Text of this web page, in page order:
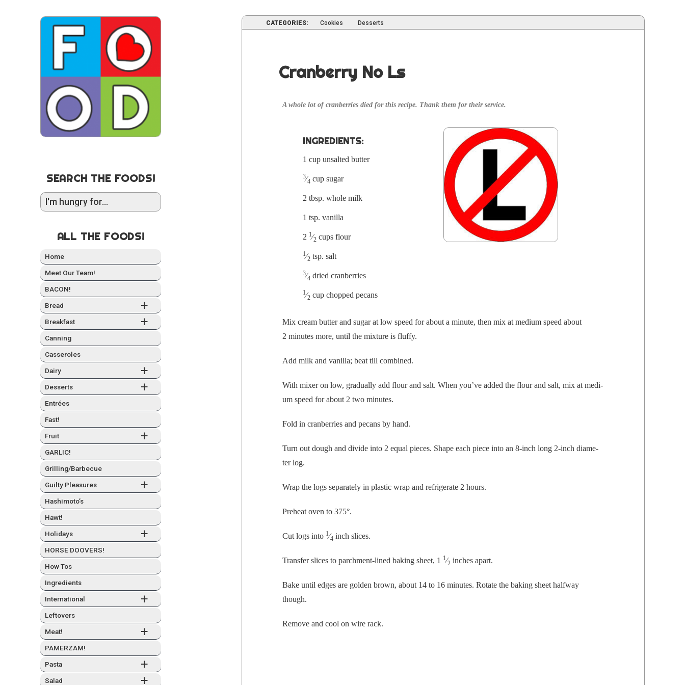
SEARCH THE FOODS!
ALL THE FOODS!
Home
Meet Our Team!
BACON!
+
Bread
+
Break­fast
Can­ning
Casseroles
+
Dairy
+
Desserts
Entrées
Fast!
+
Fruit
GARLIC!
Grilling/Barbecue
+
Guilty Plea­sures
Hashimo­to’s
Hawt!
+
Hol­i­days
HORSE DOOVERS!
How Tos
Ingre­di­ents
+
Inter­na­tion­al
Left­overs
+
Meat!
PAMERZAM!
+
Pas­ta
+
Sal­ad
CATEGORIES: Cookies Desserts
Cranberry No Ls
A whole lot of cran­ber­ries died for this recipe. Thank them for their service.
INGRE­DI­ENTS:
1 cup unsalt­ed butter
3⁄4 cup sugar
2 tbsp. whole milk
1 tsp. vanilla
2 1⁄2 cups flour
1⁄2 tsp. salt
3⁄4 dried cranberries
1⁄2 cup chopped pecans
Mix cream but­ter and sug­ar at low speed for about a minute, then mix at medi­um speed about
2 min­utes more, until the mix­ture is fluffy.
Add milk and vanil­la; beat till combined.
With mix­er on low, grad­u­al­ly add flour and salt. When you’ve added the flour and salt, mix at medi­
um speed for about 2 two minutes.
Fold in cran­ber­ries and pecans by hand.
Turn out dough and divide into 2 equal pieces. Shape each piece into an 8‑inch long 2‑inch diam­e­
ter log.
Wrap the logs sep­a­rate­ly in plas­tic wrap and refrig­er­ate 2 hours.
Pre­heat oven to 375°.
Cut logs into 1⁄4 inch slices.
Trans­fer slices to parch­ment-lined bak­ing sheet, 1 1⁄2 inch­es apart.
Bake until edges are gold­en brown, about 14 to 16 min­utes. Rotate the bak­ing sheet halfway
though.
Remove and cool on wire rack.